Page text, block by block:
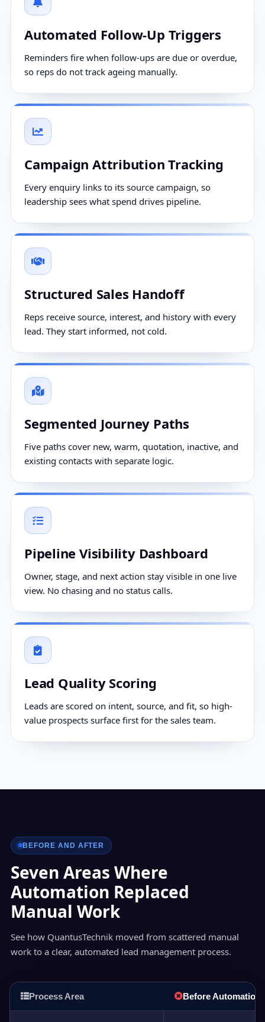
Automated Follow-Up Triggers
Reminders fire when follow-ups are due or overdue,
so reps do not track ageing manually.
Campaign Attribution Tracking
Every enquiry links to its source campaign, so
leadership sees what spend drives pipeline.
Structured Sales Handoff
Reps receive source, interest, and history with every
lead. They start informed, not cold.
Segmented Journey Paths
Five paths cover new, warm, quotation, inactive, and
existing contacts with separate logic.
Pipeline Visibility Dashboard
Owner, stage, and next action stay visible in one live
view. No chasing and no status calls.
Lead Quality Scoring
Leads are scored on intent, source, and fit, so high-
value prospects surface first for the sales team.
BEFORE AND AFTER
Seven Areas Where
Automation Replaced
Manual Work
See how QuantusTechnik moved from scattered manual
work to a clear, automated lead management process.
Process Area Before Automation